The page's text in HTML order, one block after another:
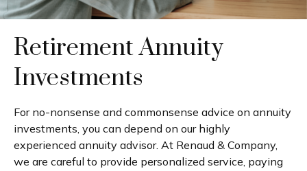
Retirement Annuity
Investments
For no-nonsense and commonsense advice on annuity
investments, you can depend on our highly
experienced annuity advisor. At Renaud & Company,
we are careful to provide personalized service, paying